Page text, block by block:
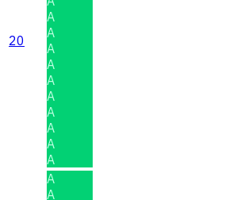
20
A
A
A
A
A
A
A
A
A
A
A
A